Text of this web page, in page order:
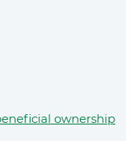
ownership